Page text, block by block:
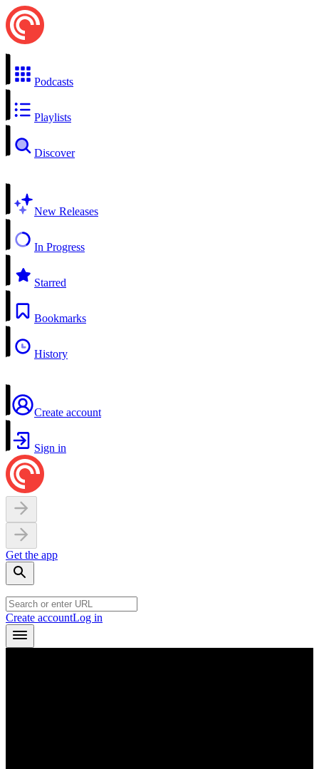
Podcasts
Playlists
Discover
New Releases
In Progress
Starred
Bookmarks
History
Create account
Sign in
Get the app
Create accountLog in